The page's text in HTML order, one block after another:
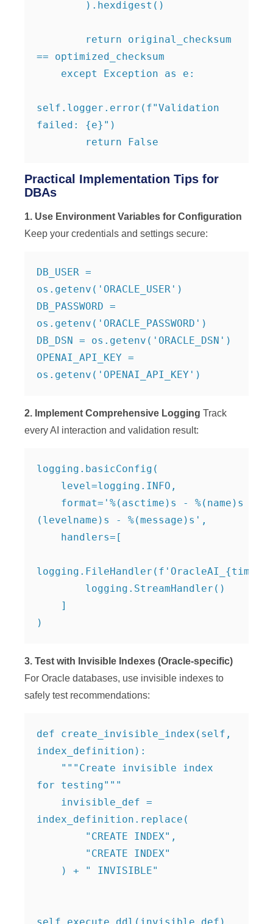
== optimized_checksum
self.logger.error(f"Validation
failed: {e}")
        return False
Practical Implementation Tips for
DBAs
1. Use Environment Variables for Configuration
Keep your credentials and settings secure:
DB_USER =
os.getenv('ORACLE_USER')
DB_PASSWORD =
os.getenv('ORACLE_PASSWORD')
DB_DSN = os.getenv('ORACLE_DSN')
OPENAI_API_KEY =
os.getenv('OPENAI_API_KEY')
2. Implement Comprehensive Logging Track
every AI interaction and validation result:
logging.basicConfig(
(levelname)s - %(message)s',
)
3. Test with Invisible Indexes (Oracle-specific)
For Oracle databases, use invisible indexes to
safely test recommendations:
def create_invisible_index(self,
index_definition):
for testing"""
index_definition.replace(